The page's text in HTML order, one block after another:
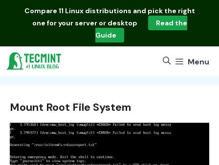
Compare 11 Linux distributions and pick the right
one for your server or desktop
Read the
Guide
Menu
Mount Root File System